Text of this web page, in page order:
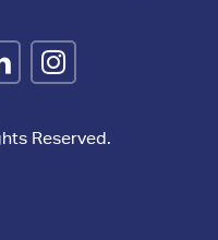
Reserved.